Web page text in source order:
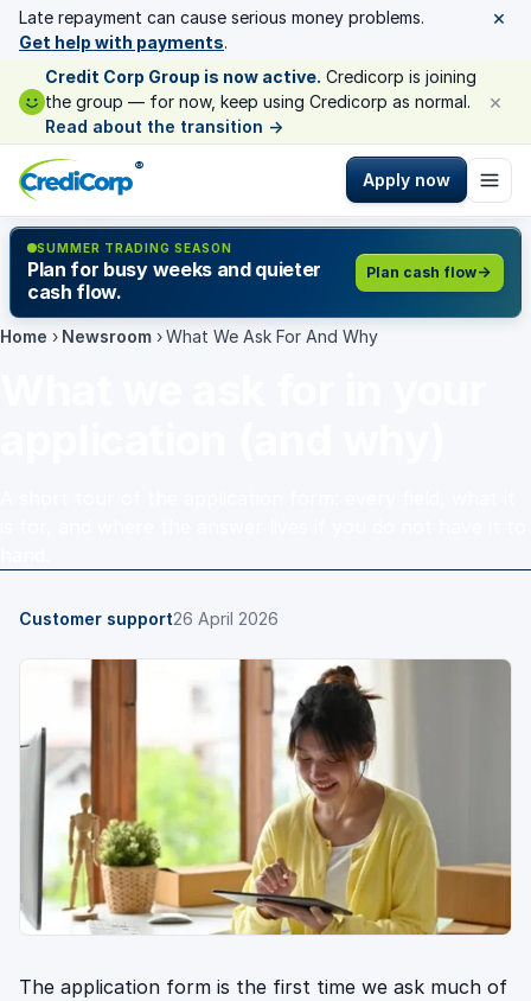
Late repayment can cause serious money problems.
Get help with payments.
×
Credit Corp Group is now active. Credicorp is joining
the group — for now, keep using Credicorp as normal.
Read about the transition →
×
®
Apply now
SUMMER TRADING SEASON
Plan for busy weeks and quieter
cash flow.
Plan cash flow
Home › Newsroom › What We Ask For And Why
Customer support26 April 2026
The application form is the first time we ask much of